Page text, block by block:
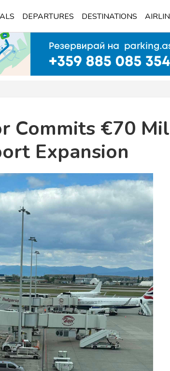
DEPARTURES DESTINATIONS
Commits €70
Expansion